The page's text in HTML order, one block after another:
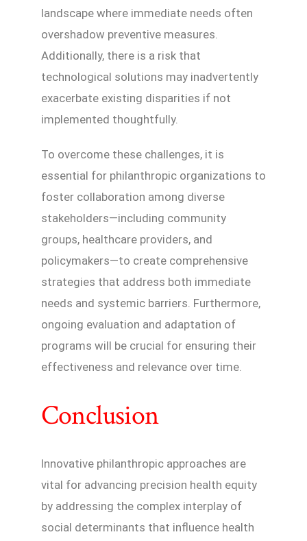
landscape where immediate needs often
overshadow preventive measures.
Additionally, there is a risk that
technological solutions may inadvertently
exacerbate existing disparities if not
implemented thoughtfully.
To overcome these challenges, it is
essential for philanthropic organizations to
foster collaboration among diverse
stakeholders—including community
groups, healthcare providers, and
policymakers—to create comprehensive
strategies that address both immediate
needs and systemic barriers. Furthermore,
ongoing evaluation and adaptation of
programs will be crucial for ensuring their
effectiveness and relevance over time.
Conclusion
Innovative philanthropic approaches are
vital for advancing precision health equity
by addressing the complex interplay of
social determinants that influence health